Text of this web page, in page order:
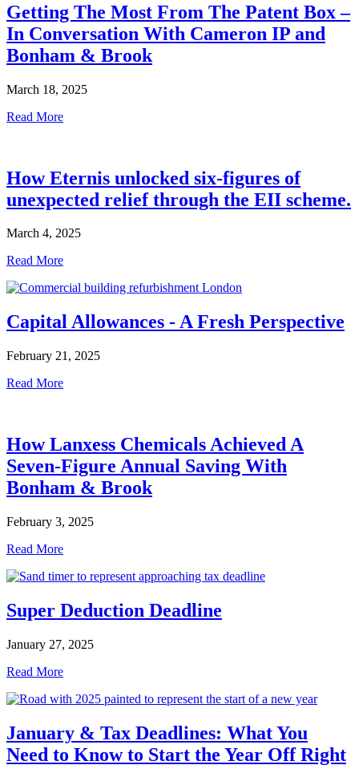
Getting The Most From The Patent Box –
In Conversation With Cameron IP and
Bonham & Brook
March 18, 2025
Read More
How Eternis unlocked six-figures of
unexpected relief through the EII scheme.
March 4, 2025
Read More
Capital Allowances - A Fresh Perspective
February 21, 2025
Read More
How Lanxess Chemicals Achieved A
Seven-Figure Annual Saving With
Bonham & Brook
February 3, 2025
Read More
Super Deduction Deadline
January 27, 2025
Read More
January & Tax Deadlines: What You
Need to Know to Start the Year Off Right